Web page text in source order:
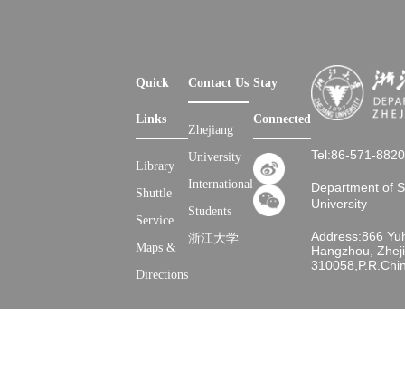
Quick
Links
Library
Shuttle
Service
Maps &
Directions
Contact Us
Zhejiang
University
International
Students
浙江大学
Stay
Connected
Tel:86-571-
Department of
University
Address:866
Hangzhou,